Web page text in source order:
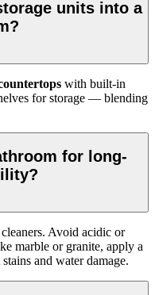
units into a
with built-in
for storage — blending
for long-
Avoid acidic or
marble or granite, apply a
and water damage.